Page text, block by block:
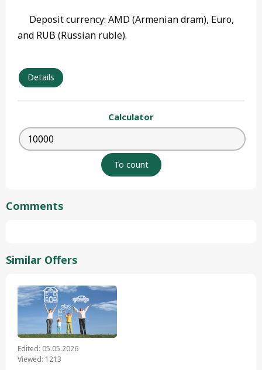
Deposit currency: AMD (Armenian dram), Euro,
and RUB (Russian ruble).
Details
Calculator
Comments
Similar Offers
Edited: 05.05.2026
Viewed: 1213